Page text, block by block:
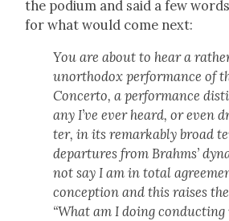
the podi­um and said a few
for what would come next:
You are about to hear a
unortho­dox per­for­mance of
Con­cer­to, a per­for­mance
any I’ve ever heard, or even
ter, in its remark­ably broad
depar­tures from Brahms’
not say I am in total
con­cep­tion and this rais­es
“What am I doing